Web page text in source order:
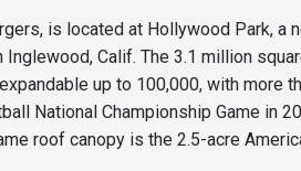
is located at Hollywood Park,
Calif. The 3.1 million
up to 100,000, with more
National Championship Game in
roof canopy is the 2.5-acre